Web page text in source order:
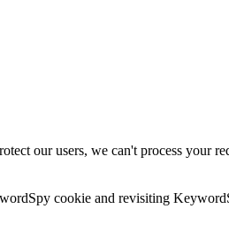
our users, we can't process your
cookie and revisiting